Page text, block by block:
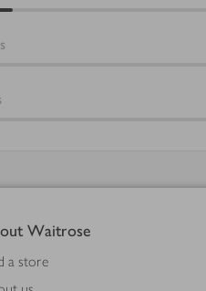
Waitrose
a store